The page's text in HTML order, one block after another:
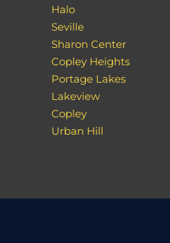
Halo
Seville
Sharon Center
Copley Heights
Portage Lakes
Lakeview
Copley
Urban Hill